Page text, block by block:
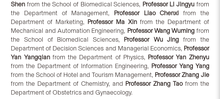
Shen from the School of Biomedical Sciences, Professor Li Jingyufrom
the Department of Management, Professor Liao Chenxi from the
Department of Marketing, Professor Ma Xinfrom the Department of
Mechanical and Automation Engineering, Professor Wang Wuming from
the School of Biomedical Sciences, Professor Wu Jing from the
Department of Decision Sciences and Managerial Economics, Professor
Yan Yangqianfrom the Department of Physics, Professor Yan Zhenyu
from the Department of Information Engineering, Professor Yang Yang
from the School of Hotel and Tourism Management, Professor Zhang Jie
from the Department of Chemistry, and Professor Zhang Taofrom the
Department of Obstetrics and Gynaecology.